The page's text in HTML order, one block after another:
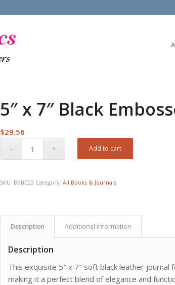
5″ x 7″ Black
$29.56
Add to cart
SKU: BBBC03 Category:All Books & Journals
Description Additional information
Description
This exquisite 5″ x 7″ soft black leather
making it a perfect blend of elegance and